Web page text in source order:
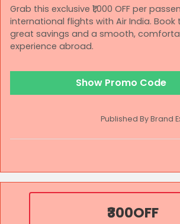
Grab this exclusive ₹1,000 OFF per
international flights with Air India.
great savings and a smooth,
experience abroad.
Show Promo Code
Terms and Conditions
Bookings made under this offer will be
flights only (not valid on connecting flights).
Published By Brand
₹300OFF